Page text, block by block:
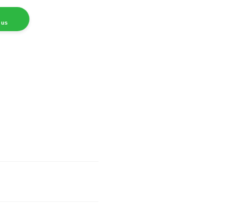
us